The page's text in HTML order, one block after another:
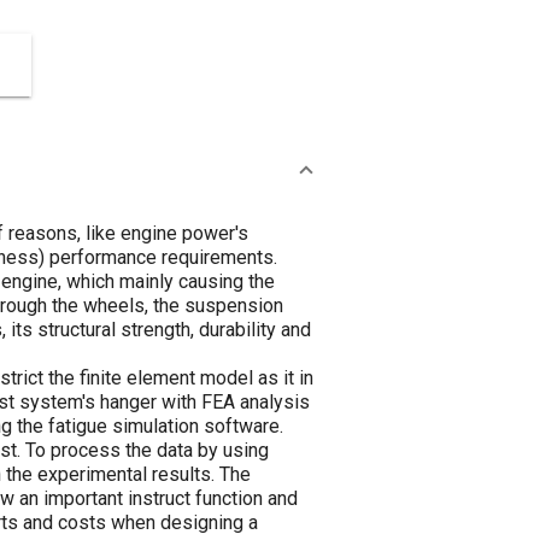
like engine power's
performance requirements.
which mainly causing the
the wheels, the suspension
its structural strength, durability and
the finite element model as it in
system's hanger with FEA analysis
the fatigue simulation software.
To process the data by using
experimental results. The
an important instruct function and
and costs when designing a